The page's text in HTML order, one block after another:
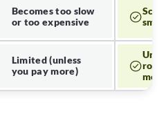
Becomes too slow
or too expensive
Limited (unless
you pay more)